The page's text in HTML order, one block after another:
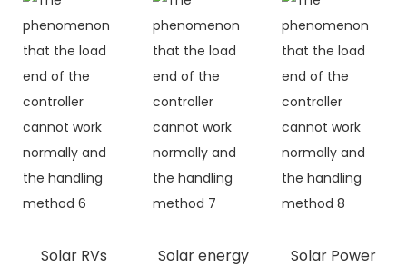
Solar RVs
Solar energy
Solar Power